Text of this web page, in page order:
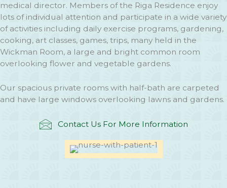
medical director. Members of the Riga Residence enjoy
lots of individual attention and participate in a wide variety
of activities including daily exercise programs, gardening,
cooking, art classes, games, trips, many held in the
Wickman Room, a large and bright common room
overlooking flower and vegetable gardens.
Our spacious private rooms with half-bath are carpeted
and have large windows overlooking lawns and gardens.
Contact Us For More Information